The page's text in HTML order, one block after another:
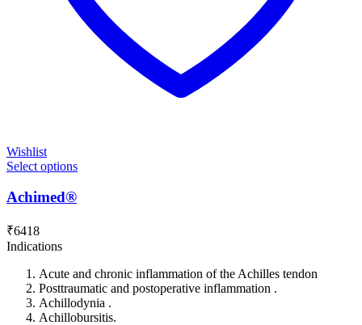
Wishlist
Select options
Achimed®
₹6418
Indications
Acute and chronic inflammation of the Achilles tendon
Posttraumatic and postoperative inflammation .
Achillodynia .
Achillobursitis.